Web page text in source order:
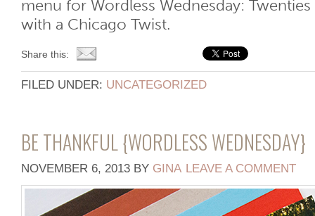
menu for Wordless Wednesday:
with a Chicago Twist.
Share this:
FILED UNDER: UNCATEGORIZED
BE THANKFUL {WORDLESS WEDNESDAY}
NOVEMBER 6, 2013 BY GINA LEAVE A COMMENT